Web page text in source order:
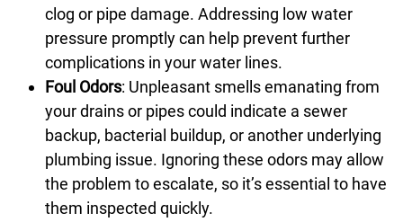
clog or pipe damage. Addressing low water
pressure promptly can help prevent further
complications in your water lines.
Foul Odors: Unpleasant smells emanating from
your drains or pipes could indicate a sewer
backup, bacterial buildup, or another underlying
plumbing issue. Ignoring these odors may allow
the problem to escalate, so it’s essential to have
them inspected quickly.